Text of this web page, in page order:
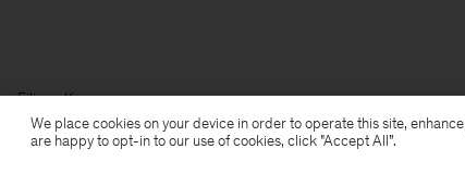
Filippa K
We place cookies on your device in order to operate this site,
are happy to opt-in to our use of cookies, click "Accept All”.